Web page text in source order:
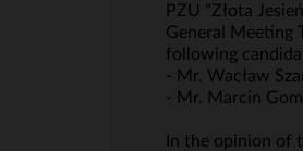
PZU "Złota
General Meeting
following
- Mr. Wacław
- Mr. Marcin
In the opinion of